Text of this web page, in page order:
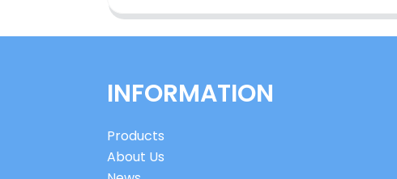
INFORMATION
Products
About Us